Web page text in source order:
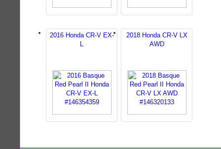
2016 Honda CR-V EX-
L
2018 Honda CR-V LX
AWD